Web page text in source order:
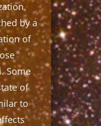
by a
of
Some
of
to